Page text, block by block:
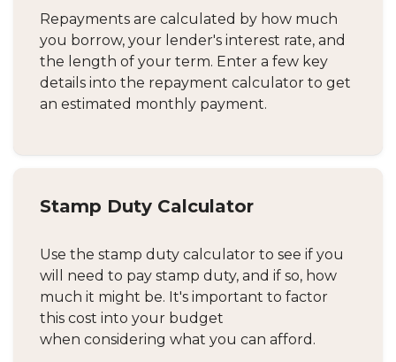
Repayments are calculated by how much
you borrow, your lender's interest rate, and
the length of your term. Enter a few key
details into the repayment calculator to get
an estimated monthly payment.
Stamp Duty Calculator
Use the stamp duty calculator to see if you
will need to pay stamp duty, and if so, how
much it might be. It's important to factor
this cost into your budget
when considering what you can afford.